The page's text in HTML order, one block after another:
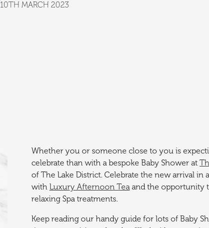
10TH MARCH 2023
Whether you or someone close to you is
celebrate than with a bespoke Baby Shower at
of The Lake District. Celebrate the new arrival in
with Luxury Afternoon Tea and the opportunity
relaxing Spa treatments.
Keep reading our handy guide for lots of Baby